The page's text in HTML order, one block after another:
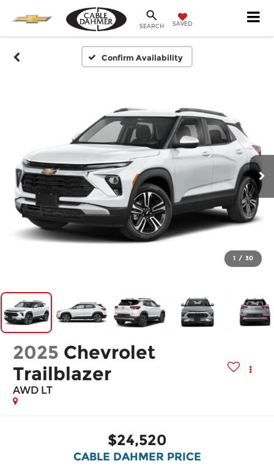
SEARCH SAVED
Confirm Availability
1 / 30
2025 Chevrolet
Trailblazer
AWD LT
$24,520
CABLE DAHMER PRICE